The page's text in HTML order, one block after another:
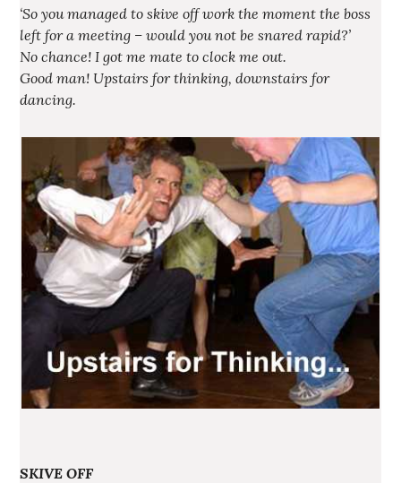
‘So you managed to skive off work the moment the boss
left for a meeting – would you not be snared rapid?’
No chance! I got me mate to clock me out.
Good man! Upstairs for thinking, downstairs for
dancing.
SKIVE OFF